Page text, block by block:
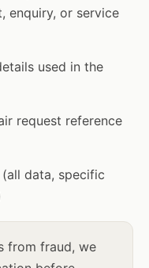
enquiry, or service
used in the
request reference
data, specific
from fraud, we